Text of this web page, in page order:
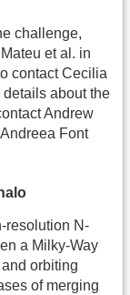
challenge,
et al. in
contact Cecilia
details about the
Andrew
Font
resolution N-
a Milky-Way
orbiting
of merging